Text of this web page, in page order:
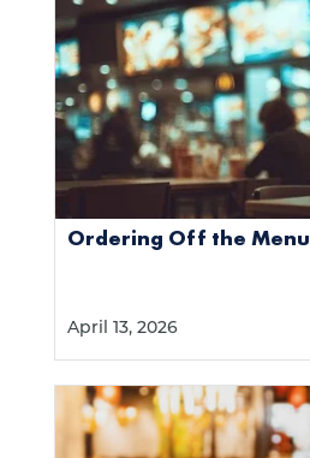
Ordering Off the Menu
April 13, 2026